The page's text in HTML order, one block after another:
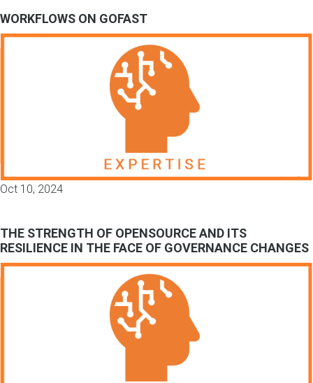
WORKFLOWS ON GOFAST
Oct 10, 2024
THE STRENGTH OF OPENSOURCE AND ITS
RESILIENCE IN THE FACE OF GOVERNANCE CHANGES